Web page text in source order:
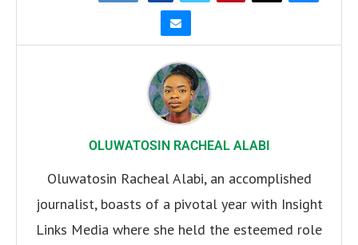
OLUWATOSIN RACHEAL ALABI
Oluwatosin Racheal Alabi, an accomplished
journalist, boasts of a pivotal year with Insight
Links Media where she held the esteemed role